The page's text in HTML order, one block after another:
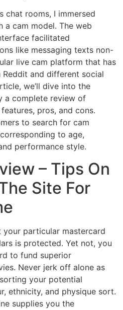
chat rooms, I immersed
a cam model. The web
facilitated
like messaging texts non-
live cam platform that has
and different social
we’ll dive into the
a complete review of
pros, and cons.
to search for cam
to age,
performance style.
– Tips On
Site For
your particular mastercard
is protected. Yet not, you
to fund superior
Never jerk off alone as
your potential
ethnicity, and physique sort.
supplies you the